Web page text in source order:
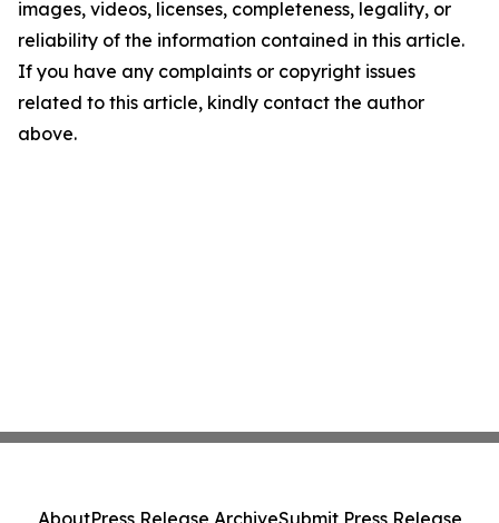
images, videos, licenses, completeness, legality, or
reliability of the information contained in this article.
If you have any complaints or copyright issues
related to this article, kindly contact the author
above.
AboutPress Release ArchiveSubmit Press Release